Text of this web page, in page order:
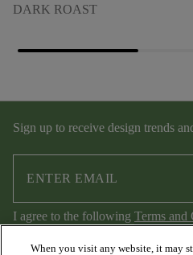
DARK ROAST
Sign up to receive design trends
I agree to the following Terms and
Privacy Policy.
When you visit any website, it may